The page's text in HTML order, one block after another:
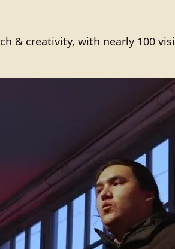
& creativity, with nearly 100